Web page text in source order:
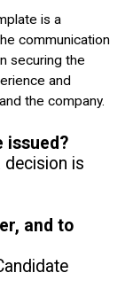
is a
communication
securing the
and
the company.
issued?
is
and to